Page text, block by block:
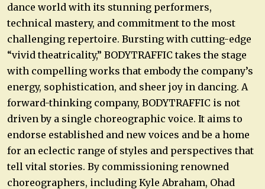
dance world with its stunning performers,
technical mastery, and commitment to the most
challenging repertoire. Bursting with cutting-edge
“vivid theatricality,” BODYTRAFFIC takes the stage
with compelling works that embody the company’s
energy, sophistication, and sheer joy in dancing. A
forward-thinking company, BODYTRAFFIC is not
driven by a single choreographic voice. It aims to
endorse established and new voices and be a home
for an eclectic range of styles and perspectives that
tell vital stories. By commissioning renowned
choreographers, including Kyle Abraham, Ohad